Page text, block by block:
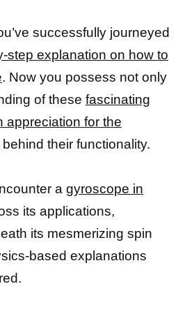
successfully journeyed
step explanation on how to
. Now you possess not only
of these fascinating
appreciation for the
their functionality.
a gyroscope in
its applications,
its mesmerizing spin
based explanations